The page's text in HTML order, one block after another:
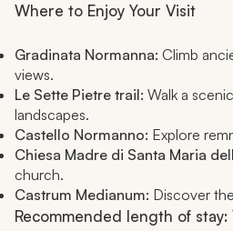
Where to Enjoy Your Visit
Gradinata Normanna: Climb
views.
Le Sette Pietre trail: Walk a
landscapes.
Castello Normanno: Explore
Chiesa Madre di Santa Maria
church.
Castrum Medianum: Discover
Recommended length of stay: